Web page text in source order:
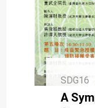
SDG16
A